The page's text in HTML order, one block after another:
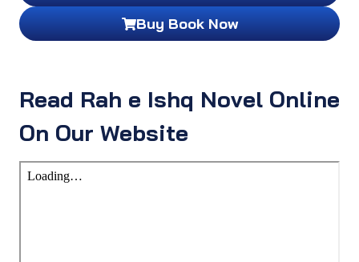
Buy Book Now
Read Rah e Ishq Novel Online
On Our Website